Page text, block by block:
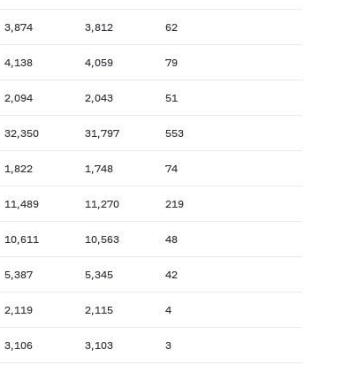
3,874 3,812 62
4,138 4,059 79
2,094 2,043 51
32,350 31,797 553
1,822 1,748 74
11,489 11,270 219
10,611 10,563 48
5,387 5,345 42
2,119 2,115 4
3,106 3,103 3